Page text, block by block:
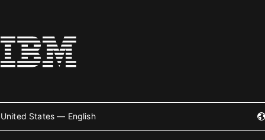
United States — English